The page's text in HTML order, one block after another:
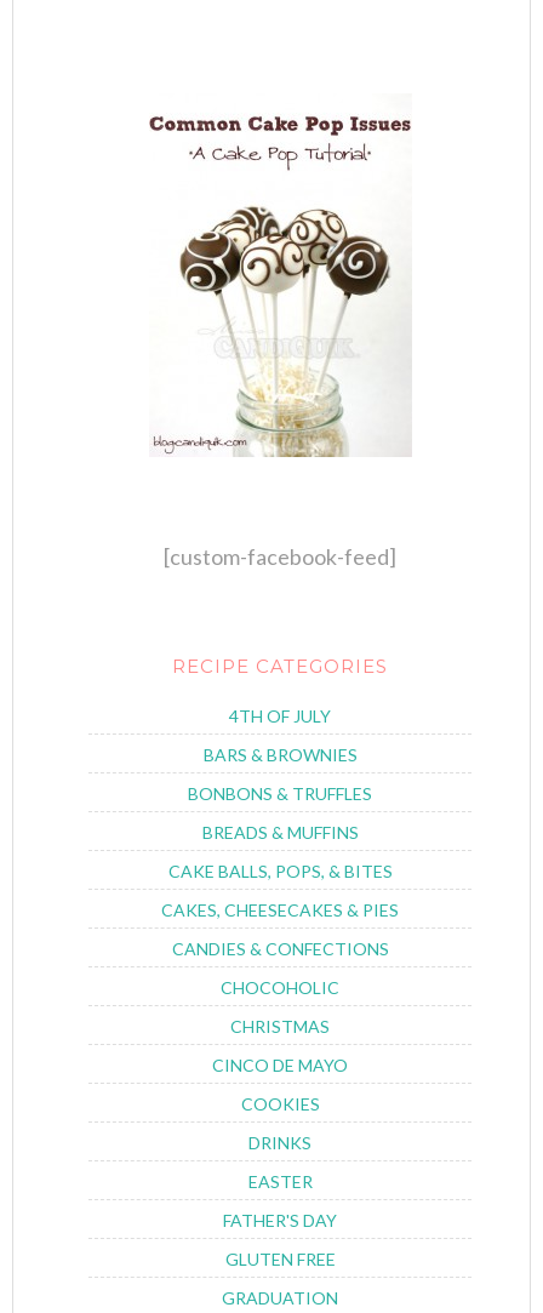
[custom-facebook-feed]
RECIPE CATEGORIES
4TH OF JULY
BARS & BROWNIES
BONBONS & TRUFFLES
BREADS & MUFFINS
CAKE BALLS, POPS, & BITES
CAKES, CHEESECAKES & PIES
CANDIES & CONFECTIONS
CHOCOHOLIC
CHRISTMAS
CINCO DE MAYO
COOKIES
DRINKS
EASTER
FATHER'S DAY
GLUTEN FREE
GRADUATION